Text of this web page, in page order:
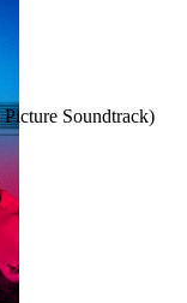
Soundtrack)